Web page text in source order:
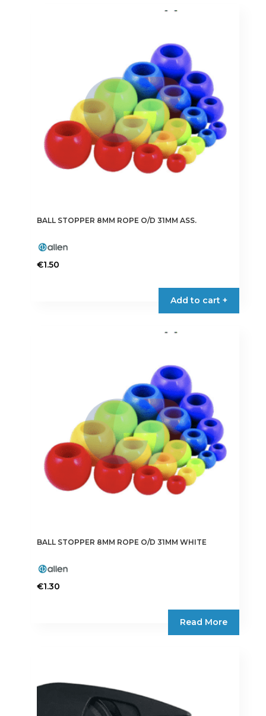
BALL STOPPER 8MM ROPE O/D 31MM ASS.
€1.50
Add to cart +
BALL STOPPER 8MM ROPE O/D 31MM WHITE
€1.30
Read More